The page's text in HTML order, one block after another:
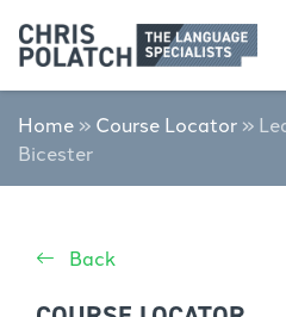
Home » Course Locator »
Bicester
Back